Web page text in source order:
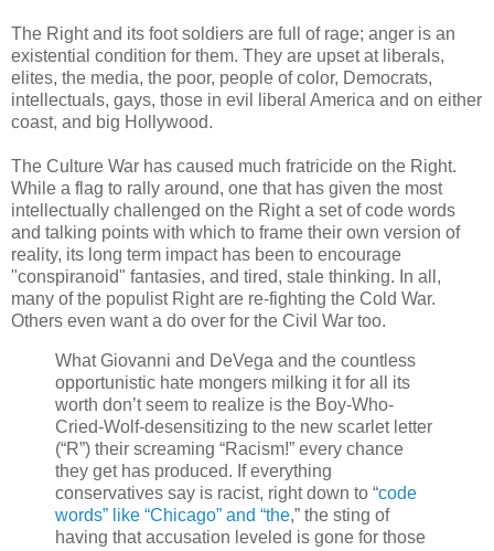
The Right and its foot soldiers are full of rage; anger is an
existential condition for them. They are upset at liberals,
elites, the media, the poor, people of color, Democrats,
intellectuals, gays, those in evil liberal America and on either
coast, and big Hollywood.
The Culture War has caused much fratricide on the Right.
While a flag to rally around, one that has given the most
intellectually challenged on the Right a set of code words
and talking points with which to frame their own version of
reality, its long term impact has been to encourage
"conspiranoid" fantasies, and tired, stale thinking. In all,
many of the populist Right are re-fighting the Cold War.
Others even want a do over for the Civil War too.
What Giovanni and DeVega and the countless
opportunistic hate mongers milking it for all its
worth don’t seem to realize is the Boy-Who-
Cried-Wolf-desensitizing to the new scarlet letter
(“R”) their screaming “Racism!” every chance
they get has produced. If everything
conservatives say is racist, right down to “code
words” like “Chicago” and “the,” the sting of
having that accusation leveled is gone for those